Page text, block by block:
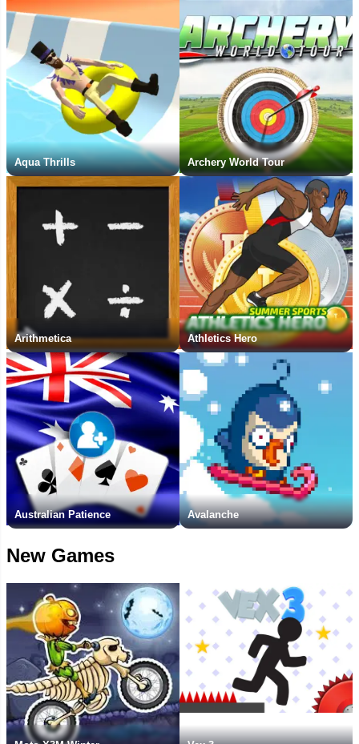
Aqua Thrills Archery World Tour
Arithmetica Athletics Hero
Australian Patience Avalanche
New Games